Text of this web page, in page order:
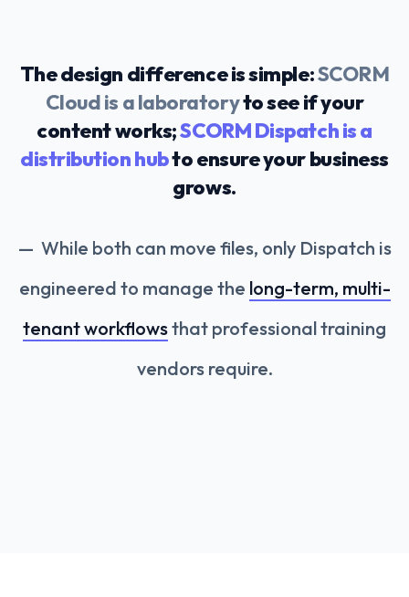
“
The design difference is simple:SCORM
Cloud is a laboratoryto see if your
content works;SCORM Dispatch is a
distribution hubto ensure your business
grows.
While both can move files, only Dispatch is
engineered to manage the long-term, multi-
tenant workflowsthat professional training
vendors require.